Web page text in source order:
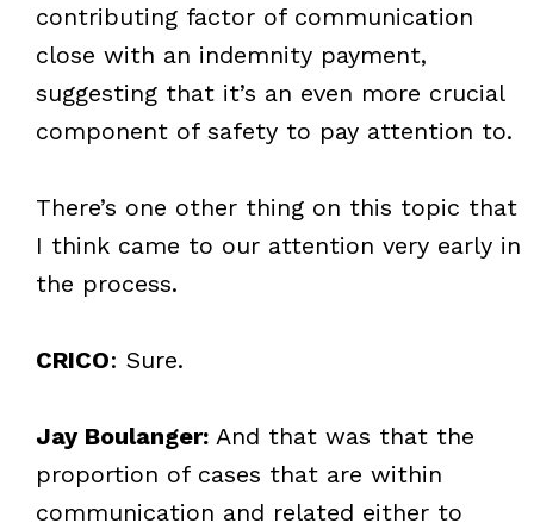
contributing factor of communication
close with an indemnity payment,
suggesting that it’s an even more crucial
component of safety to pay attention to.
There’s one other thing on this topic that
I think came to our attention very early in
the process.
CRICO: Sure.
Jay Boulanger:And that was that the
proportion of cases that are within
communication and related either to